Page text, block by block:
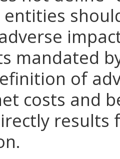
entities
mandated
of
costs and
results